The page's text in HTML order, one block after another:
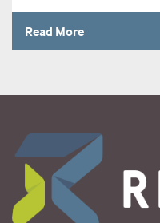
Read More